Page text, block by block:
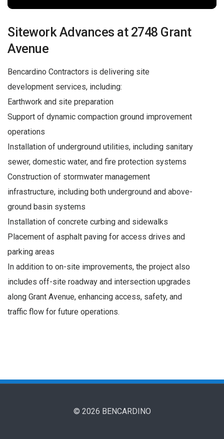
Sitework Advances at 2748 Grant
Avenue
Bencardino Contractors is delivering site
development services, including:
Earthwork and site preparation
Support of dynamic compaction ground improvement
operations
Installation of underground utilities, including sanitary
sewer, domestic water, and fire protection systems
Construction of stormwater management
infrastructure, including both underground and above-
ground basin systems
Installation of concrete curbing and sidewalks
Placement of asphalt paving for access drives and
parking areas
In addition to on-site improvements, the project also
includes off-site roadway and intersection upgrades
along Grant Avenue, enhancing access, safety, and
traffic flow for future operations.
© 2026 BENCARDINO